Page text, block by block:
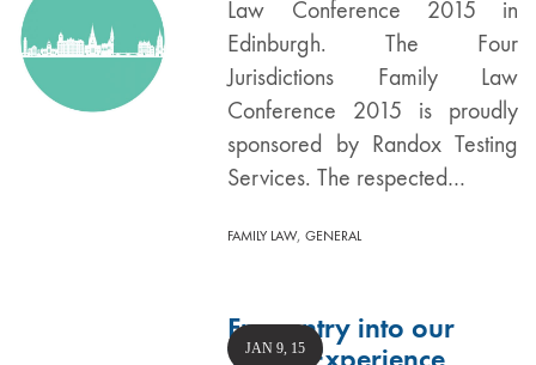
Law Conference 2015 in
Edinburgh. The Four
Jurisdictions Family Law
Conference 2015 is proudly
sponsored by Randox Testing
Services. The respected…
FAMILY LAW,GENERAL
Free entry into our
JAN 9, 15